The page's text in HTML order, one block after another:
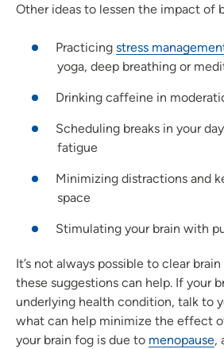
Other ideas to lessen the impact of
Practicing stress
yoga, deep breathing or
Drinking caffeine in
Scheduling breaks in your
fatigue
Minimizing distractions and
space
Stimulating your brain with
It’s not always possible to clear
these suggestions can help. If your
underlying health condition, talk to
what can help minimize the effect
your brain fog is due to menopause,